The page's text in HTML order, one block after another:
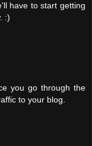
have to start getting
:)
you go through the
to your blog.